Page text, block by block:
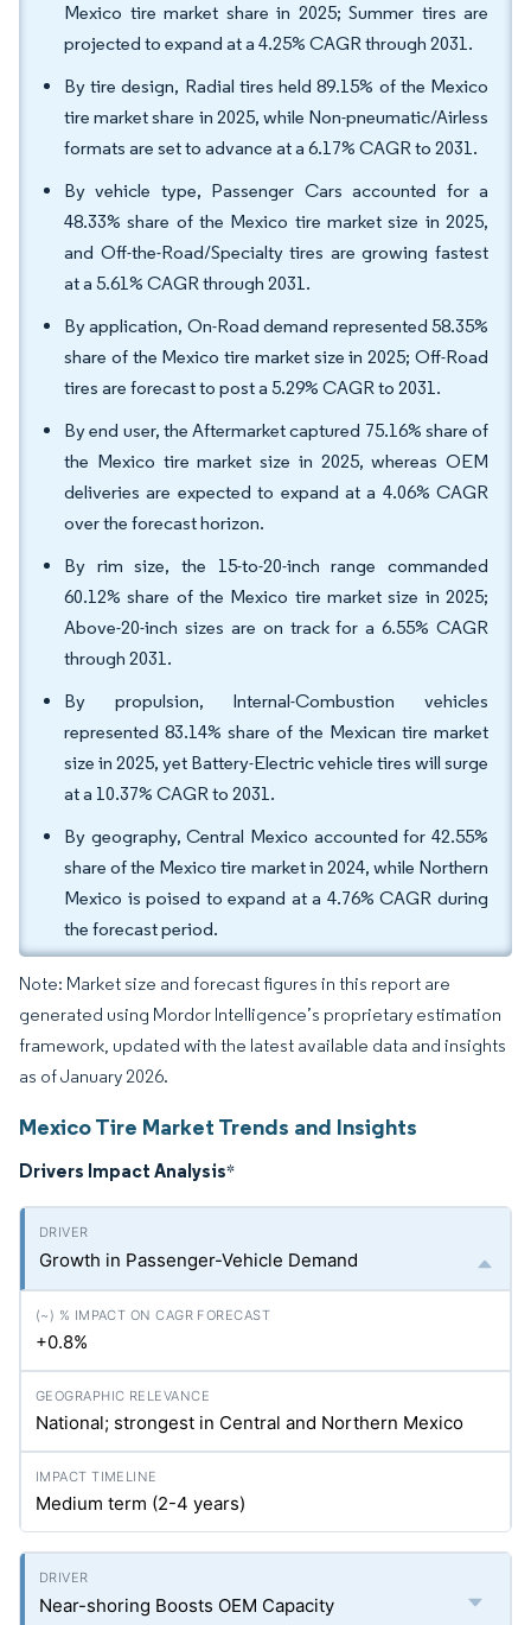
Mexico tire market share in 2025; Summer tires are
projected to expand at a 4.25% CAGR through 2031.
By tire design, Radial tires held 89.15% of the Mexico
tire market share in 2025, while Non-pneumatic/Airless
formats are set to advance at a 6.17% CAGR to 2031.
By vehicle type, Passenger Cars accounted for a
48.33% share of the Mexico tire market size in 2025,
and Off-the-Road/Specialty tires are growing fastest
at a 5.61% CAGR through 2031.
By application, On-Road demand represented 58.35%
share of the Mexico tire market size in 2025; Off-Road
tires are forecast to post a 5.29% CAGR to 2031.
By end user, the Aftermarket captured 75.16% share of
the Mexico tire market size in 2025, whereas OEM
deliveries are expected to expand at a 4.06% CAGR
over the forecast horizon.
By rim size, the 15-to-20-inch range commanded
60.12% share of the Mexico tire market size in 2025;
Above-20-inch sizes are on track for a 6.55% CAGR
through 2031.
By propulsion, Internal-Combustion vehicles
represented 83.14% share of the Mexican tire market
size in 2025, yet Battery-Electric vehicle tires will surge
at a 10.37% CAGR to 2031.
By geography, Central Mexico accounted for 42.55%
share of the Mexico tire market in 2024, while Northern
Mexico is poised to expand at a 4.76% CAGR during
the forecast period.
Note: Market size and forecast figures in this report are
generated using Mordor Intelligence’s proprietary estimation
framework, updated with the latest available data and insights
as of January 2026.
Mexico Tire Market Trends and Insights
Drivers Impact Analysis*
Growth in Passenger-Vehicle Demand
+0.8%
National; strongest in Central and Northern Mexico
Medium term (2-4 years)
Near-shoring Boosts OEM Capacity